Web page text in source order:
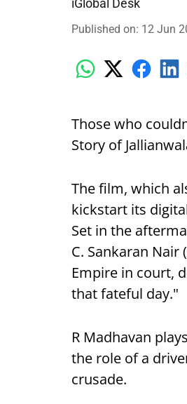
iGlobal Desk
Published on: 12 Jun
Those who
Story of
The film, which
kickstart its
Set in the
C. Sankaran
Empire in court,
that fateful day."
R Madhavan
the role of a
crusade.